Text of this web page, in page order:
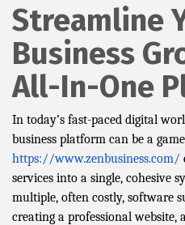
Streamline
Business
All-In-One
In today’s fast-paced digital
business platform can be a
https://www.zenbusiness.com/
services into a single, cohesive
multiple, often costly, software
creating a professional website,